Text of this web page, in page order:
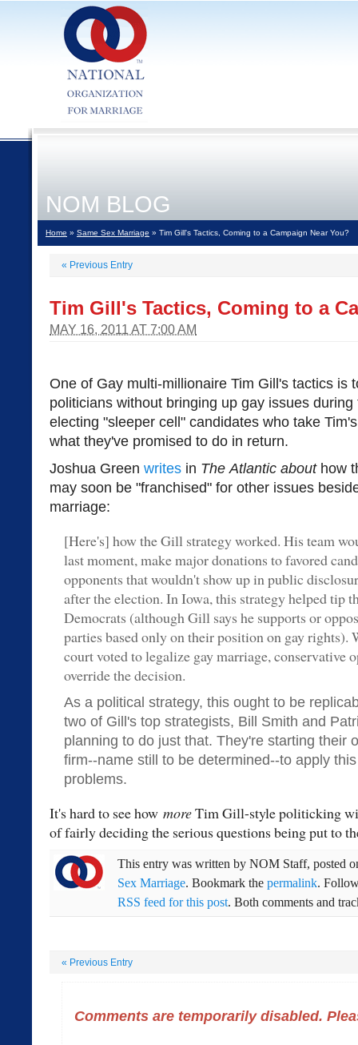
NOM BLOG
Home » Same Sex Marriage » Tim Gill's Tactics, Coming to a Campaign Near You?
« Previous Entry
Tim Gill's Tactics, Coming to a
MAY 16, 2011 AT 7:00 AM
One of Gay multi-millionaire Tim Gill's tactics is
politicians without bringing up gay issues
electing "sleeper cell" candidates who take
what they've promised to do in return.
Joshua Green writes in The Atlantic about how
may soon be "franchised" for other issues
marriage:
[Here's] how the Gill strategy worked. His team
last moment, make major donations to favored
opponents that wouldn't show up in public
after the election. In Iowa, this strategy helped tip
Democrats (although Gill says he supports or
parties based only on their position on gay rights).
court voted to legalize gay marriage, conservative
override the decision.
As a political strategy, this ought to be
two of Gill's top strategists, Bill Smith and
planning to do just that. They're starting their
firm--name still to be determined--to apply
problems.
It's hard to see how moreTim Gill-style politicking
of fairly deciding the serious questions being put to
This entry was written by NOM Staff, posted
Sex Marriage. Bookmark the permalink.
RSS feed for this post. Both comments and
« Previous Entry
Comments are temporarily disabled.